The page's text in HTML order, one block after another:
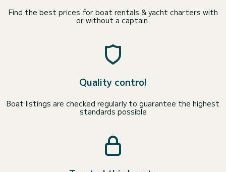
Find the best prices for boat rentals & yacht charters with
or without a captain.
Quality control
Boat listings are checked regularly to guarantee the highest
standards possible